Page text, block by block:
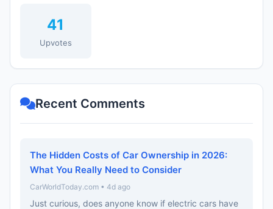
41
Upvotes
Recent Comments
The Hidden Costs of Car Ownership in 2026:
What You Really Need to Consider
CarWorldToday.com • 4d ago
Just curious, does anyone know if electric cars have